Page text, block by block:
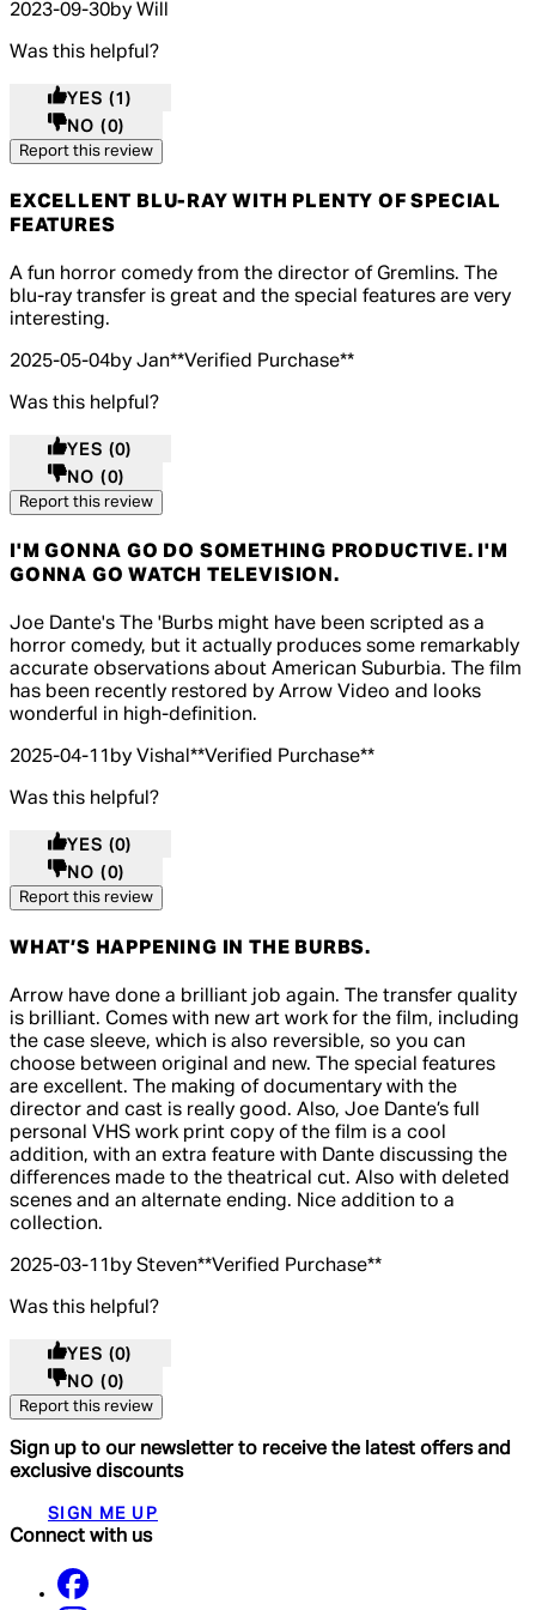
2023-09-30by Will
Was this helpful?
YES (1)
NO (0)
Report this review
EXCELLENT BLU-RAY WITH PLENTY OF SPECIAL
FEATURES
5 out of 5 stars, 5 reviews
A fun horror comedy from the director of Gremlins. The
blu-ray transfer is great and the special features are very
interesting.
2025-05-04by Jan**Verified Purchase**
Was this helpful?
YES (0)
NO (0)
Report this review
I'M GONNA GO DO SOMETHING PRODUCTIVE. I'M
GONNA GO WATCH TELEVISION.
5 out of 5 stars, 5 reviews
Joe Dante's The 'Burbs might have been scripted as a
horror comedy, but it actually produces some remarkably
accurate observations about American Suburbia. The film
has been recently restored by Arrow Video and looks
wonderful in high-definition.
2025-04-11by Vishal**Verified Purchase**
Was this helpful?
YES (0)
NO (0)
Report this review
WHAT’S HAPPENING IN THE BURBS.
5 out of 5 stars, 5 reviews
Arrow have done a brilliant job again. The transfer quality
is brilliant. Comes with new art work for the film, including
the case sleeve, which is also reversible, so you can
choose between original and new. The special features
are excellent. The making of documentary with the
director and cast is really good. Also, Joe Dante’s full
personal VHS work print copy of the film is a cool
addition, with an extra feature with Dante discussing the
differences made to the theatrical cut. Also with deleted
scenes and an alternate ending. Nice addition to a
collection.
2025-03-11 by Steven**Verified Purchase**
Was this helpful?
YES (0)
NO (0)
Report this review
Sign up to our newsletter to receive the latest offers and
exclusive discounts
SIGN ME UP
Connect with us